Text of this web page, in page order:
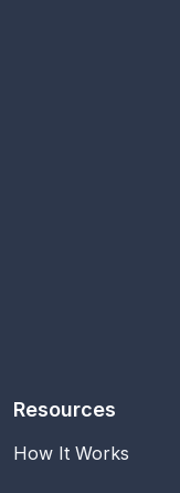
Resources
How It Works